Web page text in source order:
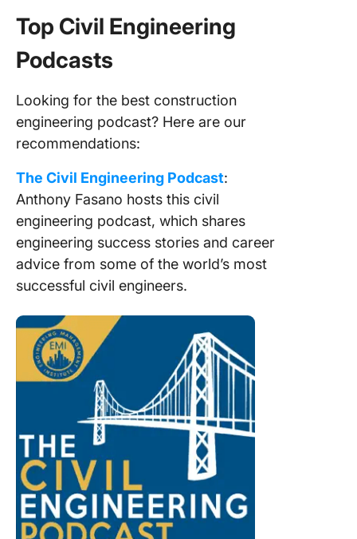
Top Civil Engineering
Podcasts
Looking for the best construction
engineering podcast? Here are our
recommendations:
The Civil Engineering Podcast:
Anthony Fasano hosts this civil
engineering podcast, which shares
engineering success stories and career
advice from some of the world’s most
successful civil engineers.